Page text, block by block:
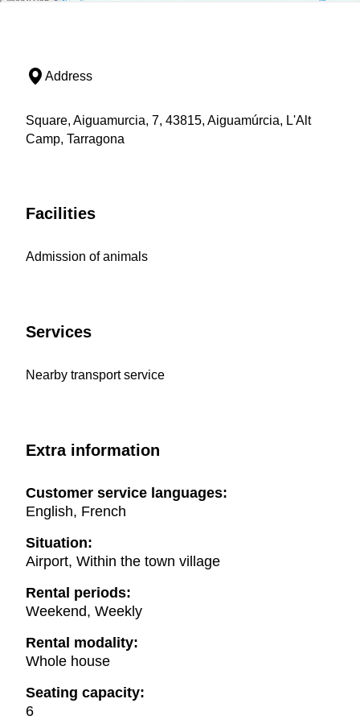
Address
Square, Aiguamurcia, 7, 43815, Aiguamúrcia, L'Alt
Camp, Tarragona
Facilities
Admission of animals
Services
Nearby transport service
Extra information
Customer service languages:
English, French
Situation:
Airport, Within the town village
Rental periods:
Weekend, Weekly
Rental modality:
Whole house
Seating capacity:
6